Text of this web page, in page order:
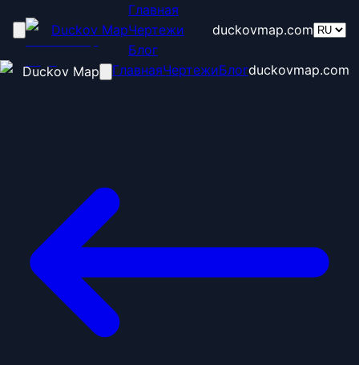
Duckov Map
Главная
Чертежи
Блог
duckovmap.com
Duckov Map ГлавнаяЧертежиБлогduckovmap.com